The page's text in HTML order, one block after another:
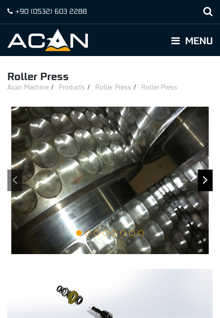
+90 (0532) 603 2288
MENU
Roller Press
Acan Machine Products Roller Press Roller Press